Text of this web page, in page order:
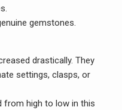
gemstones.
drastically. They
settings, clasps, or
from high to low in this